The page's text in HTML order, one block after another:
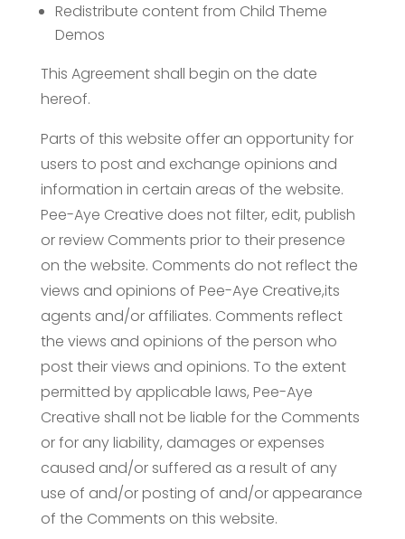
Redistribute content from Child Theme
Demos
This Agreement shall begin on the date
hereof.
Parts of this website offer an opportunity for
users to post and exchange opinions and
information in certain areas of the website.
Pee-Aye Creative does not filter, edit, publish
or review Comments prior to their presence
on the website. Comments do not reflect the
views and opinions of Pee-Aye Creative,its
agents and/or affiliates. Comments reflect
the views and opinions of the person who
post their views and opinions. To the extent
permitted by applicable laws, Pee-Aye
Creative shall not be liable for the Comments
or for any liability, damages or expenses
caused and/or suffered as a result of any
use of and/or posting of and/or appearance
of the Comments on this website.